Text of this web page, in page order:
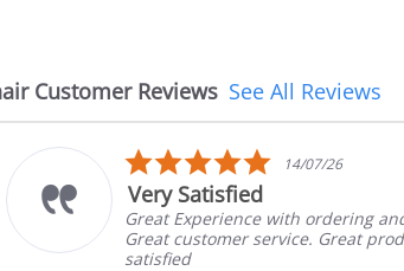
Customer Reviews See All Reviews
5.0
rating
14/07/26
with ordering and delivery.
service. Great product. Very